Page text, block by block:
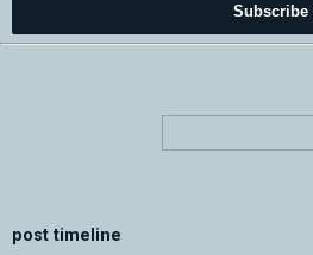
Subscribe
post timeline